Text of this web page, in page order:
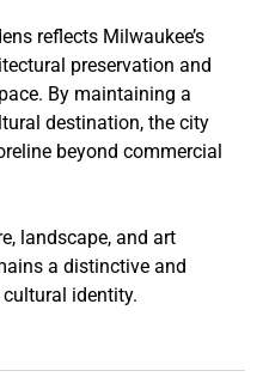
reflects Milwaukee’s
preservation and
By maintaining a
destination, the city
beyond commercial
landscape, and art
a distinctive and
identity.